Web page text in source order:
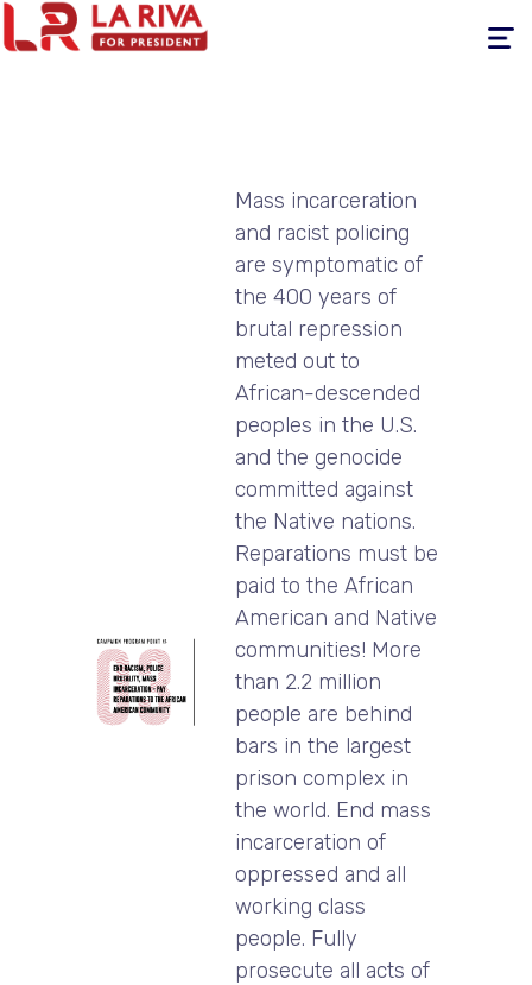
Toggle
Mass incarceration
and racist policing
are symptomatic of
the 400 years of
brutal repression
meted out to
African-descended
peoples in the U.S.
and the genocide
committed against
the Native nations.
Reparations must be
paid to the African
American and Native
communities! More
than 2.2 million
people are behind
bars in the largest
prison complex in
the world. End mass
incarceration of
oppressed and all
working class
people. Fully
prosecute all acts of